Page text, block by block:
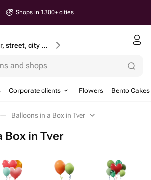
Shops in 1300+ cities
House number, street, city or postcode
and shops
Corporate clients Flowers Bento Cakes
Balloons in a Box in Tver
Box in Tver